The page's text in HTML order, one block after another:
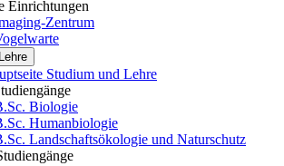
Einrichtungen
Zentrum
Studium und Lehre
Biologie
Humanbiologie
Landschaftsökologie und Naturschutz